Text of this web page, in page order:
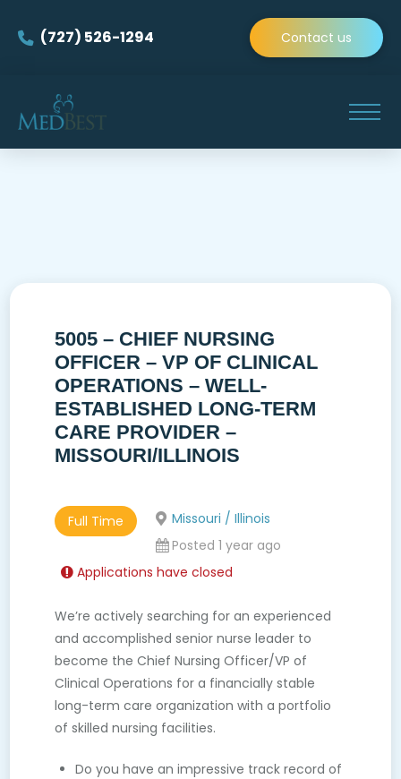
(727) 526-1294 Contact us
5005 – CHIEF NURSING
OFFICER – VP OF CLINICAL
OPERATIONS – WELL-
ESTABLISHED LONG-TERM
CARE PROVIDER –
MISSOURI/ILLINOIS
Full Time
Missouri / Illinois
Posted 1 year ago
Applications have closed
We’re actively searching for an experienced
and accomplished senior nurse leader to
become the Chief Nursing Officer/VP of
Clinical Operations for a financially stable
long-term care organization with a portfolio
of skilled nursing facilities.
Do you have an impressive track record of